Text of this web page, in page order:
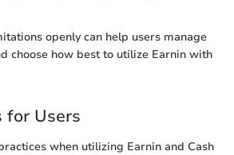
openly can help users manage
choose how best to utilize Earnin with
for Users
when utilizing Earnin and Cash